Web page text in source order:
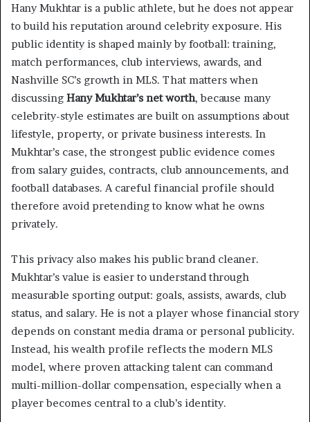
Hany Mukhtar is a public athlete, but he does not appear
to build his reputation around celebrity exposure. His
public identity is shaped mainly by football: training,
match performances, club interviews, awards, and
Nashville SC’s growth in MLS. That matters when
discussing Hany Mukhtar’s net worth, because many
celebrity-style estimates are built on assumptions about
lifestyle, property, or private business interests. In
Mukhtar’s case, the strongest public evidence comes
from salary guides, contracts, club announcements, and
football databases. A careful financial profile should
therefore avoid pretending to know what he owns
privately.
This privacy also makes his public brand cleaner.
Mukhtar’s value is easier to understand through
measurable sporting output: goals, assists, awards, club
status, and salary. He is not a player whose financial story
depends on constant media drama or personal publicity.
Instead, his wealth profile reflects the modern MLS
model, where proven attacking talent can command
multi-million-dollar compensation, especially when a
player becomes central to a club’s identity.